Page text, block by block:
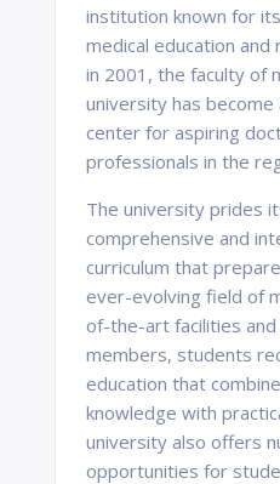
institution known for
medical education and
in 2001, the faculty of
university has
center for aspiring
professionals in the
The university prides
comprehensive and
curriculum that
ever-evolving field of
of-the-art facilities
members, students
education that
knowledge with
university also offers
opportunities for